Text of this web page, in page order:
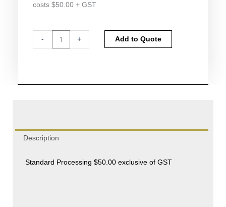
costs $50.00 + GST
- + Add to Quote
Description
Standard Processing $50.00 exclusive of GST